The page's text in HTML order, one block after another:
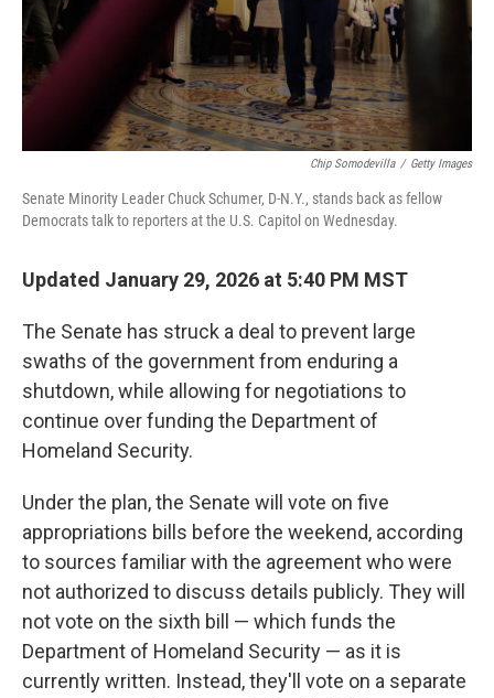
Chip Somodevilla / Getty Images
Senate Minority Leader Chuck Schumer, D-N.Y., stands back as fellow
Democrats talk to reporters at the U.S. Capitol on Wednesday.
Updated January 29, 2026 at 5:40 PM MST
The Senate has struck a deal to prevent large
swaths of the government from enduring a
shutdown, while allowing for negotiations to
continue over funding the Department of
Homeland Security.
Under the plan, the Senate will vote on five
appropriations bills before the weekend, according
to sources familiar with the agreement who were
not authorized to discuss details publicly. They will
not vote on the sixth bill — which funds the
Department of Homeland Security — as it is
currently written. Instead, they'll vote on a separate